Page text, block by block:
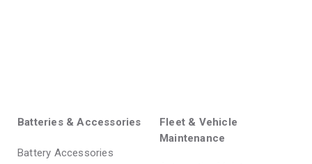
Batteries & Accessories
Battery Accessories
Fleet & Vehicle
Maintenance